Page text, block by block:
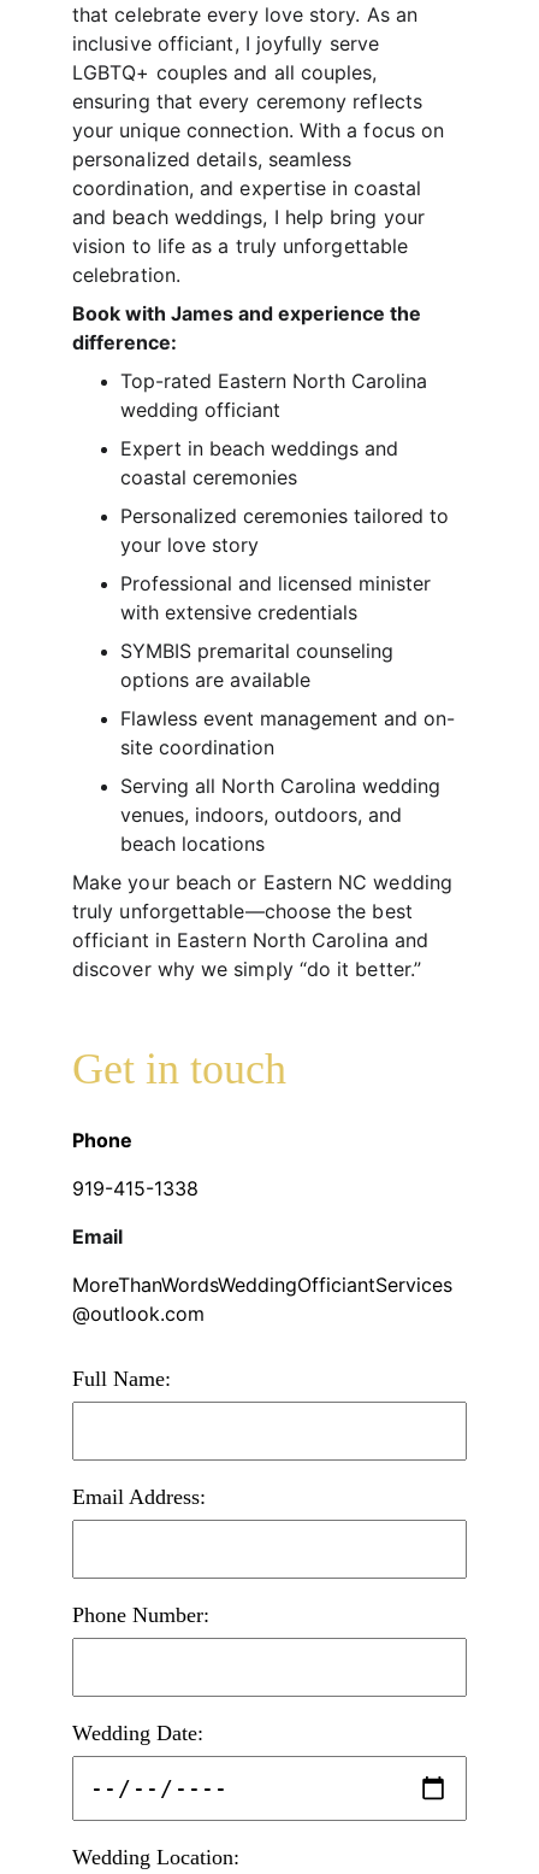
that celebrate every love story. As an
inclusive officiant, I joyfully serve
LGBTQ+ couples and all couples,
ensuring that every ceremony reflects
your unique connection. With a focus on
personalized details, seamless
coordination, and expertise in coastal
and beach weddings, I help bring your
vision to life as a truly unforgettable
celebration.
Book with James and experience the
difference:
Top-rated Eastern North Carolina
wedding officiant
Expert in beach weddings and
coastal ceremonies
Personalized ceremonies tailored to
your love story
Professional and licensed minister
with extensive credentials
SYMBIS premarital counseling
options are available
Flawless event management and on-
site coordination
Serving all North Carolina wedding
venues, indoors, outdoors, and
beach locations
Make your beach or Eastern NC wedding
truly unforgettable—choose the best
officiant in Eastern North Carolina and
discover why we simply “do it better.”
Get in touch
Phone
919-415-1338
Email
MoreThanWordsWeddingOfficiantServices
@outlook.com